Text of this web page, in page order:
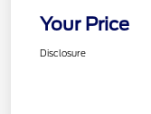
Your Price
Disclosure